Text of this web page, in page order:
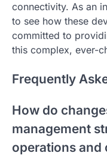
connectivity. As an
to see how these
committed to
this complex, ever-
Frequently
How do
management
operations and